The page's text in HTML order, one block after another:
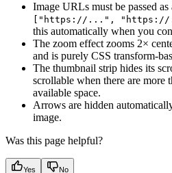
Image URLs must be passed as
["https://...", "https://
this automatically when you
The zoom effect zooms 2×
and is purely CSS transform-
The thumbnail strip hides its
scrollable when there are more
available space.
Arrows are hidden
image.
Was this page helpful?
Yes No